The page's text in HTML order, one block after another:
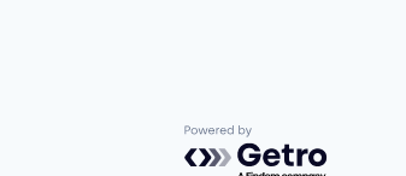
Powered by Getro.com